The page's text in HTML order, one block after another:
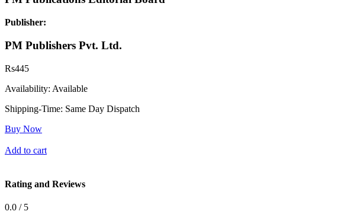
Publisher:
PM Publishers Pvt. Ltd.
Rs445
Availability: Available
Shipping-Time: Same Day Dispatch
Buy Now
Add to cart
Rating and Reviews
0.0 / 5